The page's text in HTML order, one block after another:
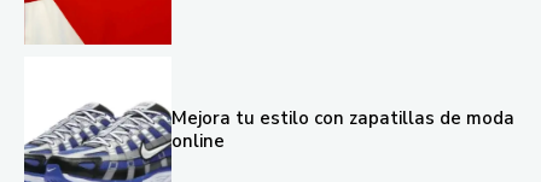
Mejora tu estilo con zapatillas de moda
online